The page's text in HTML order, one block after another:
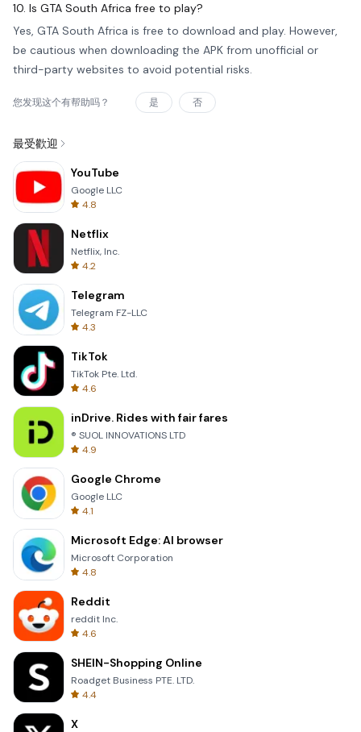
10. Is GTA South Africa free to play?
Yes, GTA South Africa is free to download and play. However,
be cautious when downloading the APK from unofficial or
third-party websites to avoid potential risks.
您发现这个有帮助吗？ 是 否
最受歡迎
YouTube
Google LLC
4.8
Netflix
Netflix, Inc.
4.2
Telegram
Telegram FZ-LLC
4.3
TikTok
TikTok Pte. Ltd.
4.6
inDrive. Rides with fair fares
® SUOL INNOVATIONS LTD
4.9
Google Chrome
Google LLC
4.1
Microsoft Edge: AI browser
Microsoft Corporation
4.8
Reddit
reddit Inc.
4.6
SHEIN-Shopping Online
Roadget Business PTE. LTD.
4.4
X